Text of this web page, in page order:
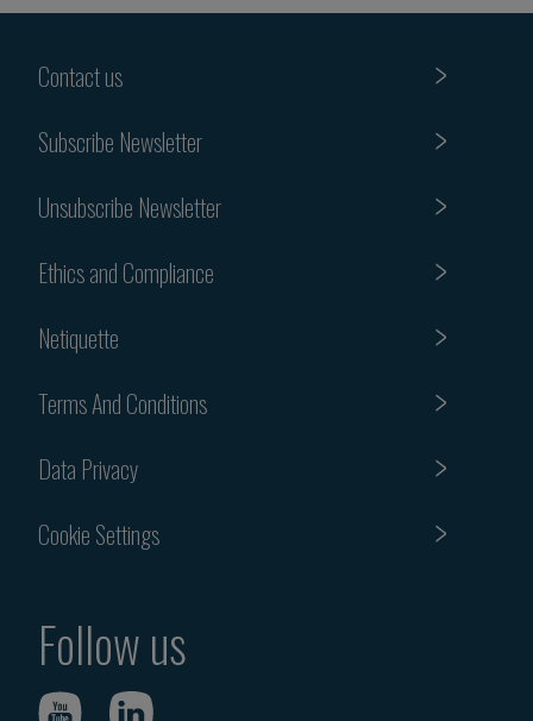
Contact us
Subscribe Newsletter
Unsubscribe Newsletter
Ethics and Compliance
Netiquette
Terms And Conditions
Data Privacy
Cookie Settings
Follow us